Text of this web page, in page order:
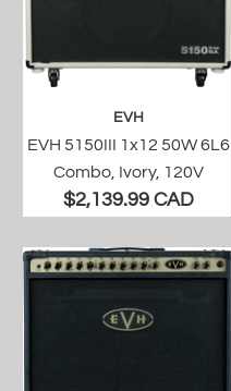
EVH
EVH 5150III 1x12 50W 6L6
Combo, Ivory, 120V
$2,139.99 CAD